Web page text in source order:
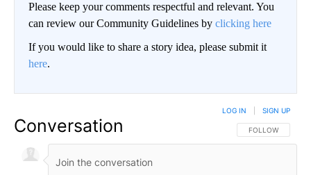
Please keep your comments respectful and relevant. You
can review our Community Guidelines by clicking here
If you would like to share a story idea, please submit it
here.
Conversation FOLLOW THIS
FOLLOW
LOG IN SIGN UP